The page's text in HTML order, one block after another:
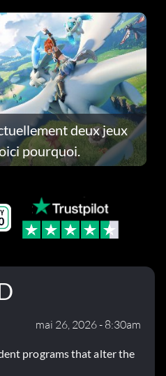
deux jeux
pourquoi.
mai 26, 2026 - 8:30am
programs that alter the